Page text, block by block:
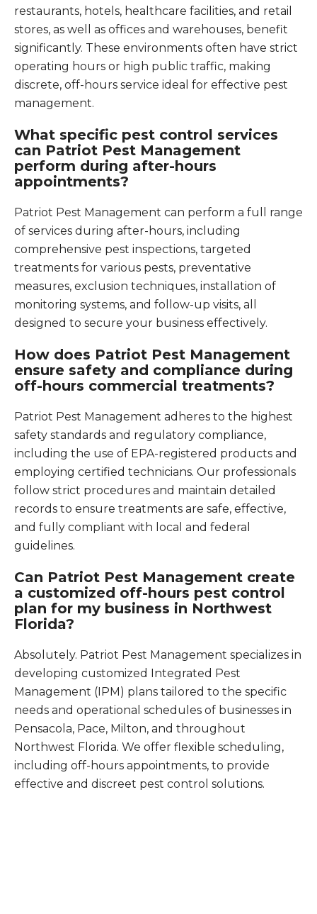
restaurants, hotels, healthcare facilities, and retail
stores, as well as offices and warehouses, benefit
significantly. These environments often have strict
operating hours or high public traffic, making
discrete, off-hours service ideal for effective pest
management.
What specific pest control services
can Patriot Pest Management
perform during after-hours
appointments?
Patriot Pest Management can perform a full range
of services during after-hours, including
comprehensive pest inspections, targeted
treatments for various pests, preventative
measures, exclusion techniques, installation of
monitoring systems, and follow-up visits, all
designed to secure your business effectively.
How does Patriot Pest Management
ensure safety and compliance during
off-hours commercial treatments?
Patriot Pest Management adheres to the highest
safety standards and regulatory compliance,
including the use of EPA-registered products and
employing certified technicians. Our professionals
follow strict procedures and maintain detailed
records to ensure treatments are safe, effective,
and fully compliant with local and federal
guidelines.
Can Patriot Pest Management create
a customized off-hours pest control
plan for my business in Northwest
Florida?
Absolutely. Patriot Pest Management specializes in
developing customized Integrated Pest
Management (IPM) plans tailored to the specific
needs and operational schedules of businesses in
Pensacola, Pace, Milton, and throughout
Northwest Florida. We offer flexible scheduling,
including off-hours appointments, to provide
effective and discreet pest control solutions.